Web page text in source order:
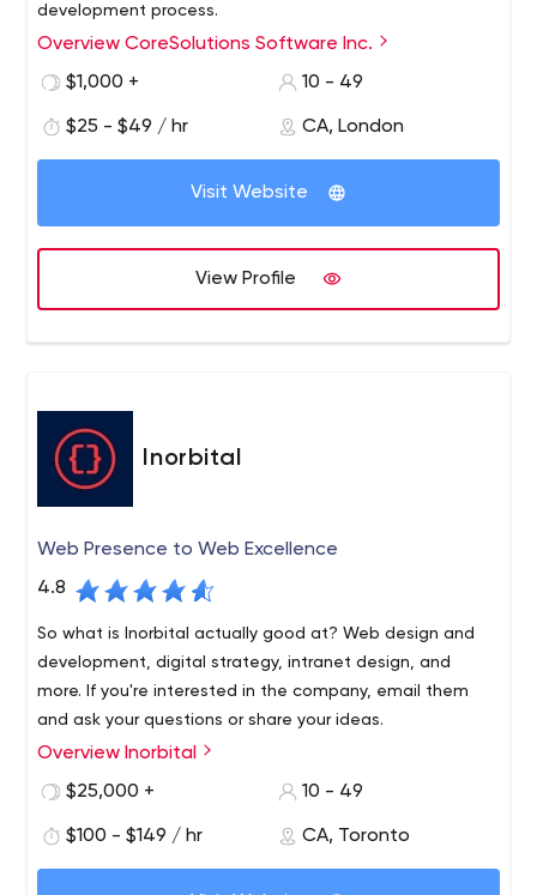
development process.
Overview CoreSolutions Software Inc.
$1,000 +
10 - 49
$25 - $49 / hr CA, London
Visit Website
View Profile
Inorbital
Web Presence to Web Excellence
4.8
So what is Inorbital actually good at? Web design and
development, digital strategy, intranet design, and
more. If you're interested in the company, email them
and ask your questions or share your ideas.
To create a website that will generate revenue,
businesses turn to specialized companies. One of the
Regardless of the location, the company offers its
services not only to local businesses but also to any
You can find the company on LinkedIn and see who
Overview Inorbital
$25,000 +
10 - 49
$100 - $149 / hr CA, Toronto